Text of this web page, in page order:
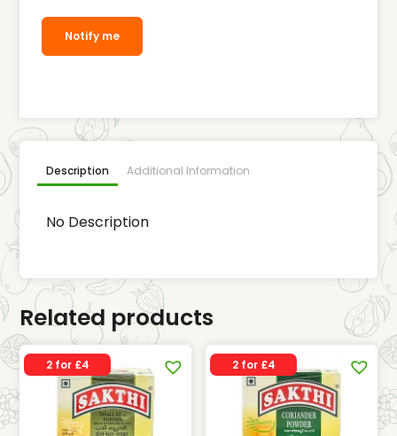
Notify me
Description Additional Information
No Description
Related products
2 for £4 2 for £4